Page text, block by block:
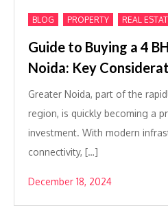
BLOG PROPERTY REAL
Guide to Buying a 4
Noida: Key
Greater Noida, part of the
region, is quickly becoming a
investment. With modern
connectivity, […]
December 18, 2024